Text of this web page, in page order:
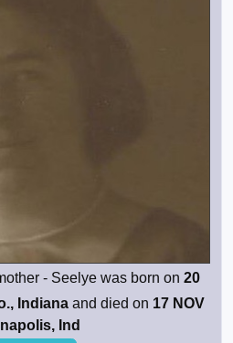
- Seelye was born on 20
Indiana and died on 17 NOV
Ind